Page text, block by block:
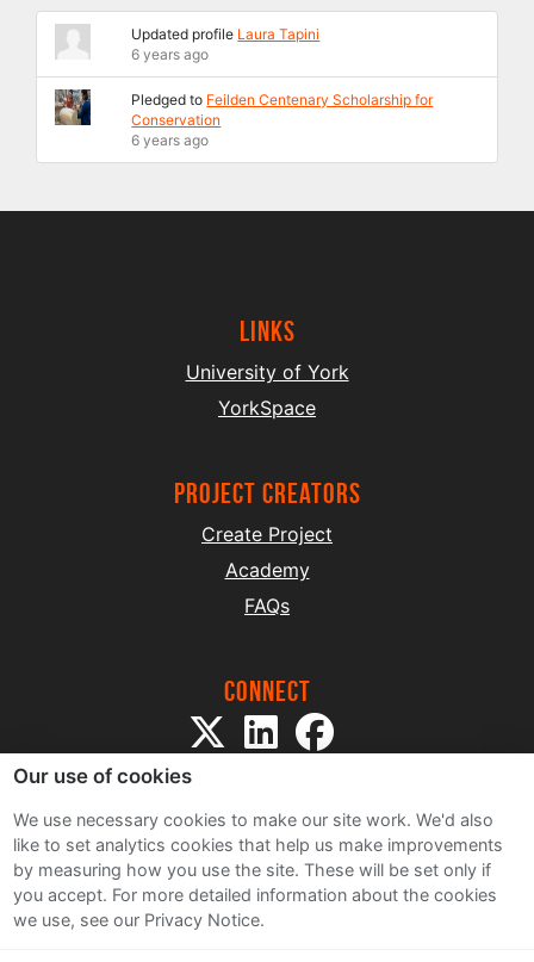
Updated profile Laura Tapini
6 years ago
Pledged to Feilden Centenary Scholarship for
Conservation
6 years ago
Links
University of York
YorkSpace
project creators
Create Project
Academy
FAQs
Connect
Sitemap
Terms and Conditions
Privacy Notice
Our use of cookies
We use necessary cookies to make our site work. We'd also
like to set analytics cookies that help us make improvements
by measuring how you use the site. These will be set only if
you accept. For more detailed information about the cookies
we use, see our Privacy Notice.